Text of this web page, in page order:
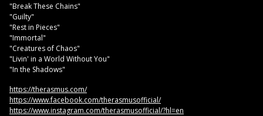
"Break These Chains"
"Guilty"
"Rest in Pieces"
"Immortal"
"Creatures of Chaos"
"Livin' in a World Without You"
"In the Shadows"
https://therasmus.com/
https://www.facebook.com/therasmusofficial/
https://www.instagram.com/therasmusofficial/?hl=en